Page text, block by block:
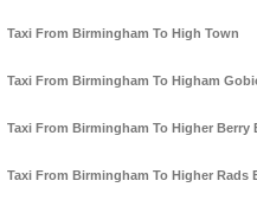
Taxi From Birmingham To High Town
Taxi From Birmingham To Higham
Taxi From Birmingham To Higher Berry
Taxi From Birmingham To Higher Rads